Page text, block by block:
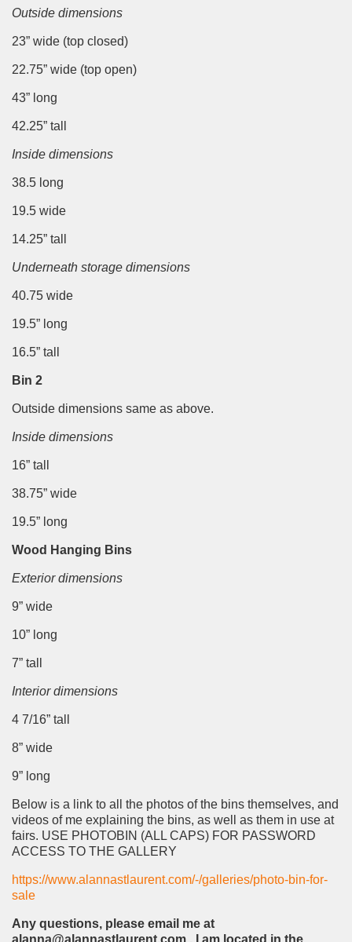
Outside dimensions
23” wide (top closed)
22.75” wide (top open)
43” long
42.25” tall
Inside dimensions
38.5 long
19.5 wide
14.25” tall
Underneath storage dimensions
40.75 wide
19.5” long
16.5” tall
Bin 2
Outside dimensions same as above.
Inside dimensions
16” tall
38.75” wide
19.5” long
Wood Hanging Bins
Exterior dimensions
9” wide
10” long
7” tall
Interior dimensions
4 7/16” tall
8” wide
9” long
Below is a link to all the photos of the bins themselves, and
videos of me explaining the bins, as well as them in use at
fairs. USE PHOTOBIN (ALL CAPS) FOR PASSWORD
ACCESS TO THE GALLERY
https://www.alannastlaurent.com/-/galleries/photo-bin-for-
sale
Any questions, please email me at
alanna@alannastlaurent.com . I am located in the